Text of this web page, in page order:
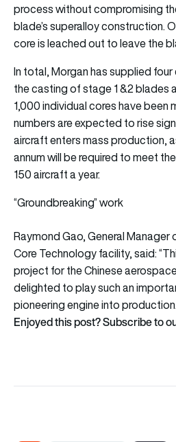
process without compromising
blade’s superalloy construction.
core is leached out to leave the
In total, Morgan has supplied
the casting of stage 1 &2 blades
1,000 individual cores have been
numbers are expected to rise
aircraft enters mass production,
annum will be required to meet
150 aircraft a year.
“Groundbreaking” work
Raymond Gao, General Manager
Core Technology facility, said:
project for the Chinese
delighted to play such an
pioneering engine into
Enjoyed this post? Subscribe to